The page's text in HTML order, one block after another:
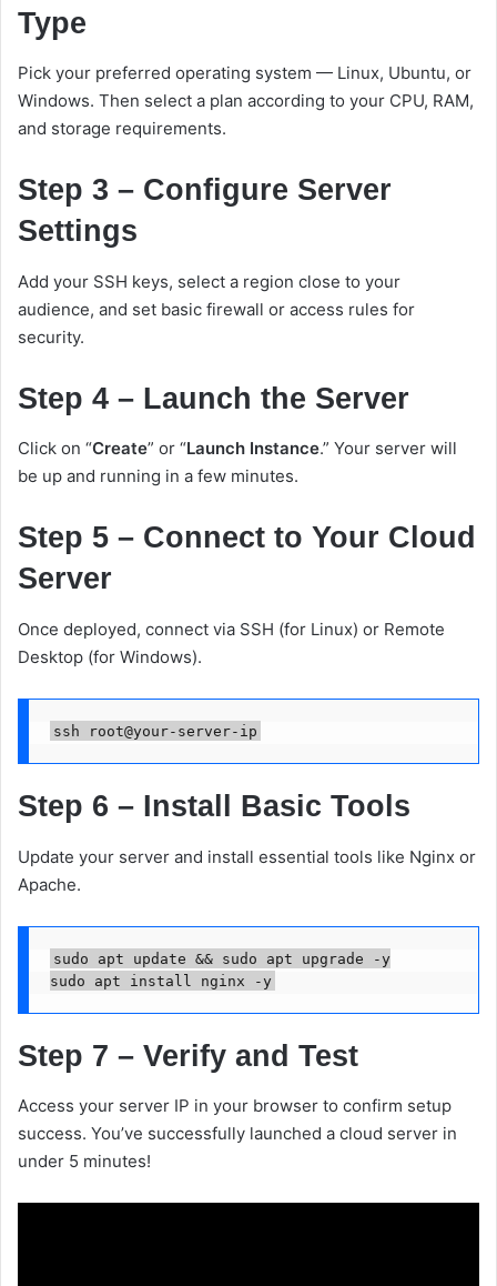
Type
Pick your preferred operating system — Linux, Ubuntu, or
Windows. Then select a plan according to your CPU, RAM,
and storage requirements.
Step 3 – Configure Server
Settings
Add your SSH keys, select a region close to your
audience, and set basic firewall or access rules for
security.
Step 4 – Launch the Server
Click on “Create” or “Launch Instance.” Your server will
be up and running in a few minutes.
Step 5 – Connect to Your Cloud
Server
Once deployed, connect via SSH (for Linux) or Remote
Desktop (for Windows).
ssh root@your-server-ip
Step 6 – Install Basic Tools
Update your server and install essential tools like Nginx or
Apache.
sudo apt update && sudo apt upgrade -y
sudo apt install nginx -y
Step 7 – Verify and Test
Access your server IP in your browser to confirm setup
success. You’ve successfully launched a cloud server in
under 5 minutes!